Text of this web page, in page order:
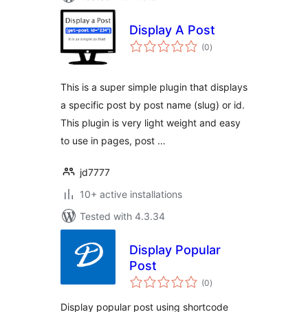
Display A Post
(0total
ratings
)
This is a super simple plugin that displays
a specific post by post name (slug) or id.
This plugin is very light weight and easy
to use in pages, post …
jd7777
10+ active installations
Tested with 4.3.34
Display Popular
Post
(0total
ratings
)
Display popular post using shortcode